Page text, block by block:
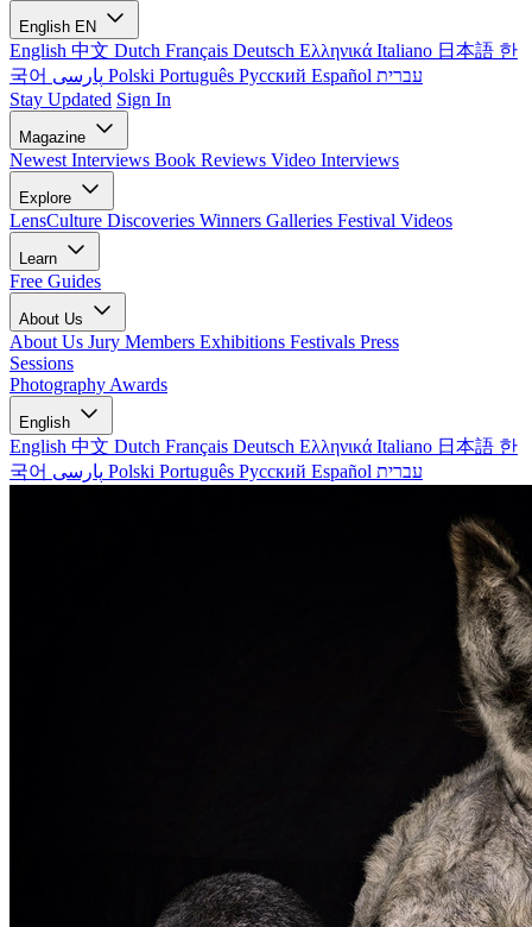
English EN
English 中文 Dutch Français Deutsch Ελληνικά Italiano 日本語 한
국어
Polski Português Русский Español עברית
Stay Updated Sign In
Magazine
Newest Interviews Book Reviews Video Interviews
Explore
LensCulture Discoveries Winners Galleries Festival Videos
Learn
Free Guides
About Us
About Us Jury Members Exhibitions Festivals Press
Sessions
Photography Awards
English
English 中文 Dutch Français Deutsch Ελληνικά Italiano 日本語 한
국어
Polski Português Русский Español עברית